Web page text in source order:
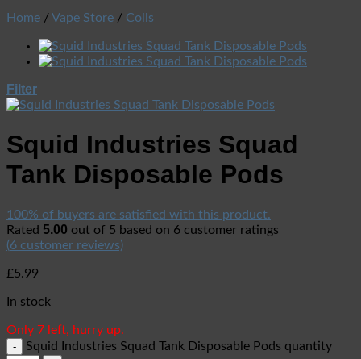
Home /Vape Store / Coils
Filter
Squid Industries Squad
Tank Disposable Pods
100% of buyers are satisfied with this product.
Rated 5.00 out of 5 based on 6 customer ratings
(6 customer reviews)
£5.99
In stock
Only 7 left, hurry up.
Squid Industries Squad Tank Disposable Pods quantity